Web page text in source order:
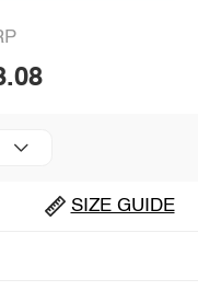
SIZE GUIDE